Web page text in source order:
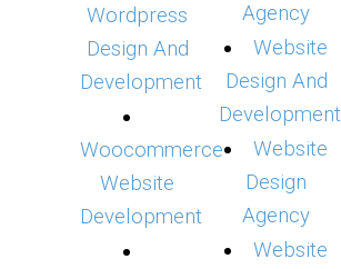
Wordpress
Design And
Development
Woocommerce
Website
Development
Agency
Website
Design And
Development
Website
Design
Agency
Website